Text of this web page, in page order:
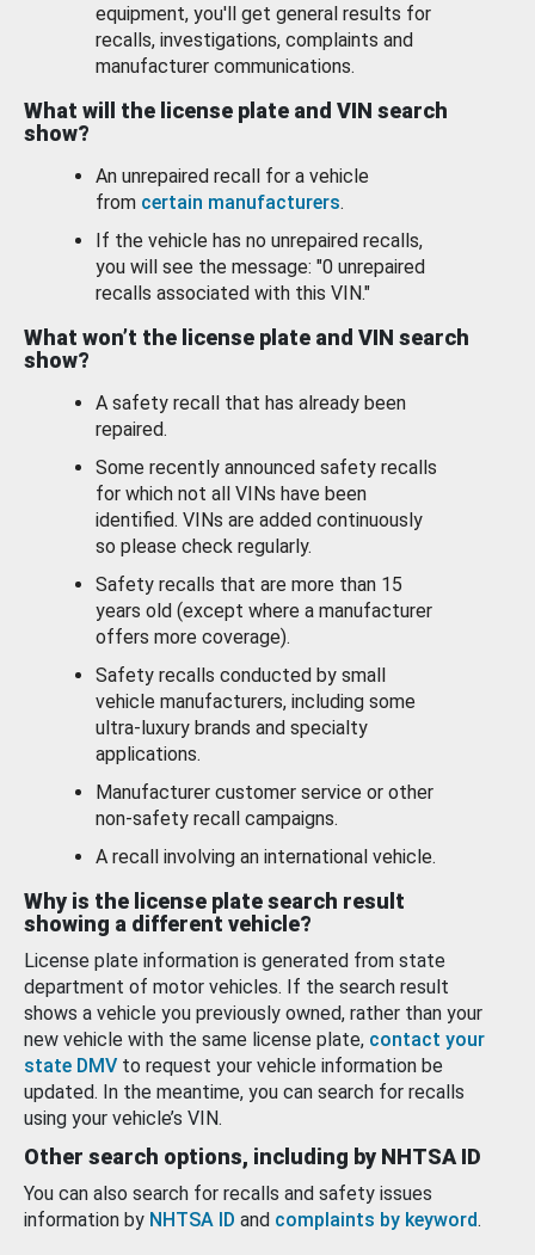
equipment, you'll get general results for
recalls, investigations, complaints and
manufacturer communications.
What will the license plate and VIN search
show?
An unrepaired recall for a vehicle
from certain manufacturers.
If the vehicle has no unrepaired recalls,
you will see the message: "0 unrepaired
recalls associated with this VIN."
What won’t the license plate and VIN search
show?
A safety recall that has already been
repaired.
Some recently announced safety recalls
for which not all VINs have been
identified. VINs are added continuously
so please check regularly.
Safety recalls that are more than 15
years old (except where a manufacturer
offers more coverage).
Safety recalls conducted by small
vehicle manufacturers, including some
ultra-luxury brands and specialty
applications.
Manufacturer customer service or other
non-safety recall campaigns.
A recall involving an international vehicle.
Why is the license plate search result
showing a different vehicle?
License plate information is generated from state
department of motor vehicles. If the search result
shows a vehicle you previously owned, rather than your
new vehicle with the same license plate, contact your
state DMV to request your vehicle information be
updated. In the meantime, you can search for recalls
using your vehicle’s VIN.
Other search options, including by NHTSA ID
You can also search for recalls and safety issues
information by NHTSA ID and complaints by keyword.